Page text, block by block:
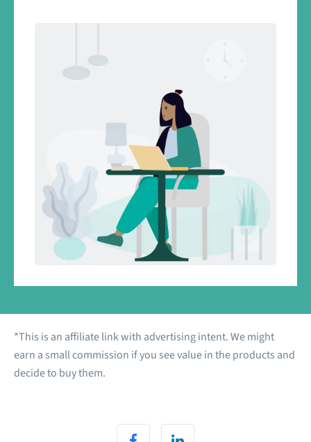
*This is an affiliate link with advertising intent. We might
earn a small commission if you see value in the products and
decide to buy them.